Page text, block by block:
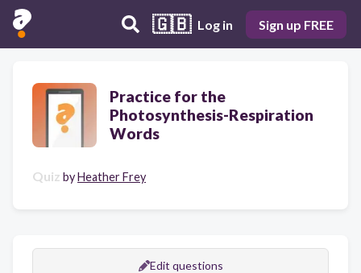
🇬🇧 Log in Sign up FREE
Practice for the
Photosynthesis-Respiration
Words
Quiz byHeather Frey
Edit questions